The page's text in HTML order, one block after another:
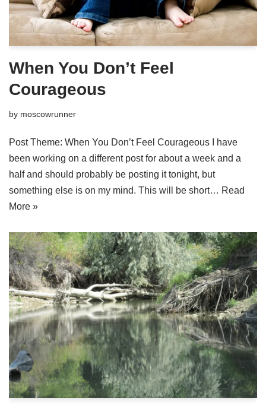
When You Don’t Feel
Courageous
by moscowrunner
Post Theme: When You Don’t Feel Courageous I have
been working on a different post for about a week and a
half and should probably be posting it tonight, but
something else is on my mind. This will be short… Read
More »